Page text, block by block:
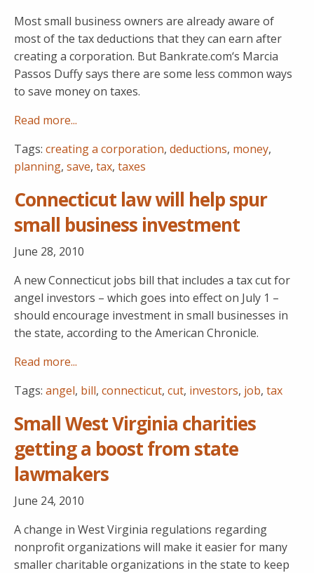
Most small business owners are already aware of
most of the tax deductions that they can earn after
creating a corporation. But Bankrate.com‘s Marcia
Passos Duffy says there are some less common ways
to save money on taxes.
Read more...
Tags: creating a corporation, deductions, money,
planning, save, tax, taxes
Connecticut law will help spur
small business investment
June 28, 2010
A new Connecticut jobs bill that includes a tax cut for
angel investors – which goes into effect on July 1 –
should encourage investment in small businesses in
the state, according to the American Chronicle.
Read more...
Tags: angel, bill, connecticut, cut, investors, job, tax
Small West Virginia charities
getting a boost from state
lawmakers
June 24, 2010
A change in West Virginia regulations regarding
nonprofit organizations will make it easier for many
smaller charitable organizations in the state to keep